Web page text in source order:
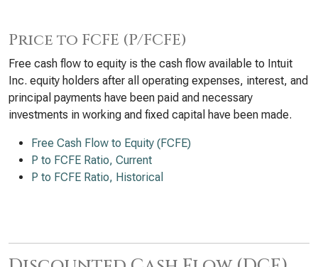
Price to FCFE (P/FCFE)
Free cash flow to equity is the cash flow available to Intuit
Inc. equity holders after all operating expenses, interest, and
principal payments have been paid and necessary
investments in working and fixed capital have been made.
Free Cash Flow to Equity (FCFE)
P to FCFE Ratio, Current
P to FCFE Ratio, Historical